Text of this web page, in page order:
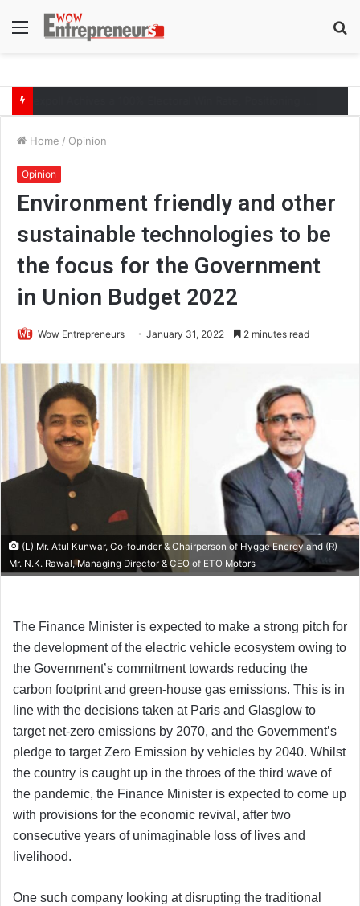
Menu
Home / Opinion
Opinion
Environment friendly and other
sustainable technologies to be
the focus for the Government
in Union Budget 2022
Wow Entrepreneurs January 31, 2022 2 minutes read
(L) Mr. Atul Kunwar, Co-founder & Chairperson of Hygge Energy and (R)
Mr. N.K. Rawal, Managing Director & CEO of ETO Motors
The Finance Minister is expected to make a strong pitch for
the development of the electric vehicle ecosystem owing to
the Government’s commitment towards reducing the
carbon footprint and green-house gas emissions. This is in
line with the decisions taken at Paris and Glasglow to
target net-zero emissions by 2070, and the Government’s
pledge to target Zero Emission by vehicles by 2040. Whilst
the country is caught up in the throes of the third wave of
the pandemic, the Finance Minister is expected to come up
with provisions for the economic revival, after two
consecutive years of unimaginable loss of lives and
livelihood.
One such company looking at disrupting the traditional